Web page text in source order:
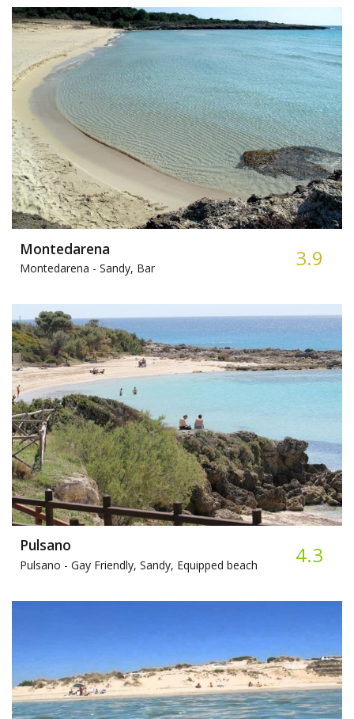
Montedarena
Montedarena - Sandy, Bar 3.9
Pulsano
Pulsano - Gay Friendly, Sandy, Equipped beach 4.3